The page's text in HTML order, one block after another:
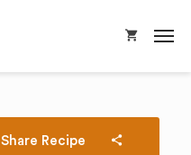
Share Recipe